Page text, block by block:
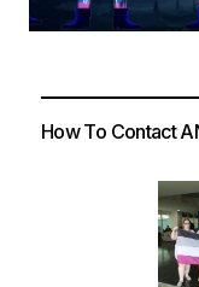
How To Contact